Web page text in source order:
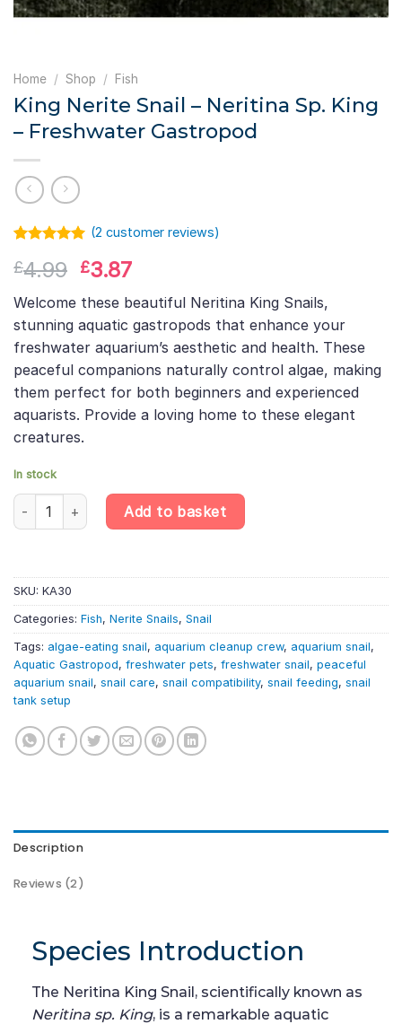
Home / Shop / Fish
King Nerite Snail – Neritina Sp. King
– Freshwater Gastropod
out of 5
customer
rating
(2 customer reviews)
£4.99 Original
price
was:
£4.99.
£3.87Current
price
is:
£3.87.
Welcome these beautiful Neritina King Snails,
stunning aquatic gastropods that enhance your
freshwater aquarium’s aesthetic and health. These
peaceful companions naturally control algae, making
them perfect for both beginners and experienced
aquarists. Provide a loving home to these elegant
creatures.
In stock
King Nerite Snail – Neritina Sp. King – Freshwater Gastropod
Add to basket
SKU: KA30
Categories: Fish, Nerite Snails, Snail
Tags: algae-eating snail, aquarium cleanup crew, aquarium snail,
Aquatic Gastropod, freshwater pets, freshwater snail, peaceful
aquarium snail, snail care, snail compatibility, snail feeding, snail
tank setup
Description
Reviews (2)
Species Introduction
The Neritina King Snail, scientifically known as
Neritina sp. King, is a remarkable aquatic